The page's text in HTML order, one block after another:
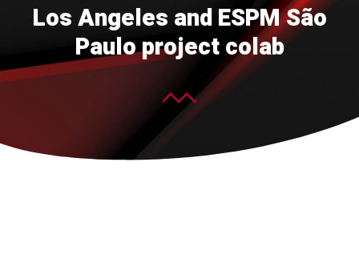
Los Angeles and ESPM São
Paulo project colab